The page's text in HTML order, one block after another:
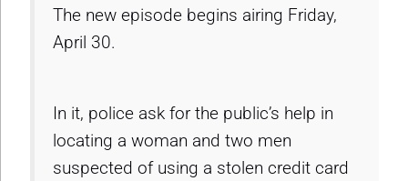
The new episode begins airing Friday,
April 30.
In it, police ask for the public’s help in
locating a woman and two men
suspected of using a stolen credit card